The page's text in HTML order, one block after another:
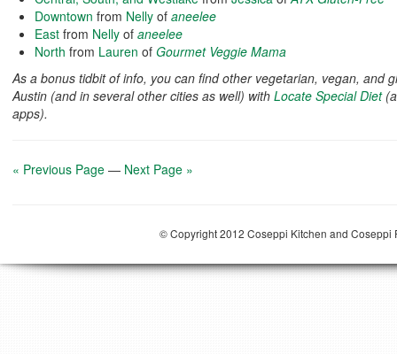
Downtown from Nelly of aneelee
East from Nelly of aneelee
North from Lauren of Gourmet Veggie Mama
As a bonus tidbit of info, you can find other vegetarian, vegan, and
Austin (and in several other cities as well) with Locate Special Diet
apps).
« Previous Page — Next Page »
© Copyright 2012 Coseppi Kitchen and Coseppi